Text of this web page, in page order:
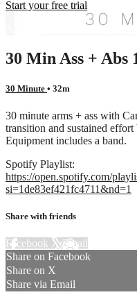
Start your free trial
Already subscribed?
Sign in
30 Min Ass +
30 Minute • 32m
30 minute arms + ass with
transition and sustained
Equipment includes a band.
Spotify Playlist:
https://open.spotify.com/
si=1de83ef421fc4711&nd=1
Share with friends
Facebook XEmail
Share on Facebook
Share on X
Share via Email